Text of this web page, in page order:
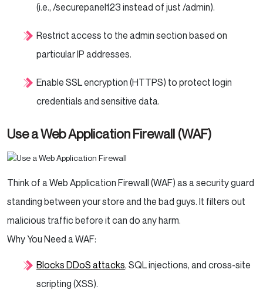
(i.e., /securepanel123 instead of just /admin).
Restrict access to the admin section based on
particular IP addresses.
Enable SSL encryption (HTTPS) to protect login
credentials and sensitive data.
Use a Web Application Firewall (WAF)
Think of a Web Application Firewall (WAF) as a security guard
standing between your store and the bad guys. It filters out
malicious traffic before it can do any harm.
Why You Need a WAF:
Blocks DDoS attacks, SQL injections, and cross-site
scripting (XSS).